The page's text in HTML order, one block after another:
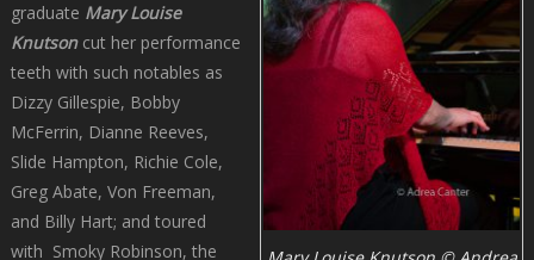
graduate Mary Louise
Knutson cut her performance
teeth with such notables as
Dizzy Gillespie, Bobby
McFerrin, Dianne Reeves,
Slide Hampton, Richie Cole,
Greg Abate, Von Freeman,
and Billy Hart; and toured
with Smoky Robinson, the